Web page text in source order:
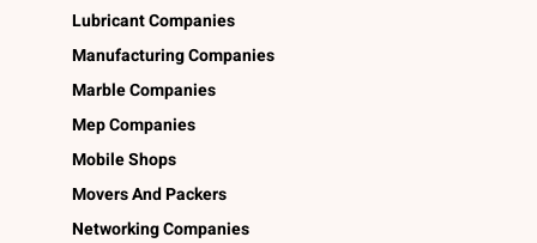
Lubricant Companies
Manufacturing Companies
Marble Companies
Mep Companies
Mobile Shops
Movers And Packers
Networking Companies